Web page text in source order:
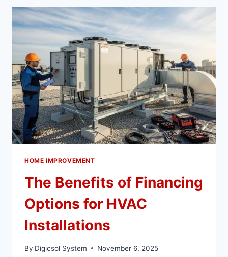
PROBLEMS
IN
NEW
CONSTRUCTION
HOME IMPROVEMENT
The Benefits of Financing
Options for HVAC
Installations
By Digicsol System November 6, 2025